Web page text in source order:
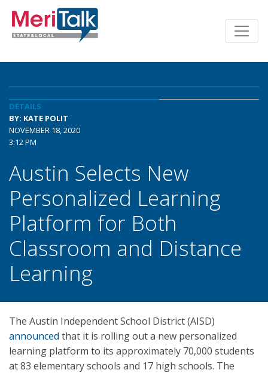
DETAILS
BY: KATE POLIT
NOVEMBER 18, 2020
3:12 PM
Austin Selects New
Personalized Learning
Platform for Both
Classroom and Distance
Learning
The Austin Independent School District (AISD)
announced that it is rolling out a new personalized
learning platform to its approximately 70,000 students
at 83 elementary schools and 17 high schools. The